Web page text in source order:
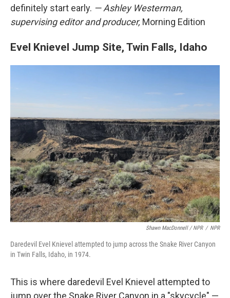
definitely start early. — Ashley Westerman,
supervising editor and producer, Morning Edition
Evel Knievel Jump Site, Twin Falls, Idaho
Shawn MacDonnell / NPR / NPR
Daredevil Evel Knievel attempted to jump across the Snake River Canyon
in Twin Falls, Idaho, in 1974.
This is where daredevil Evel Knievel attempted to
jump over the Snake River Canyon in a "skycycle" —